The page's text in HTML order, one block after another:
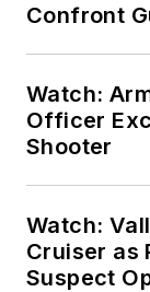
Confront
Watch:
Officer
Shooter
Watch:
Cruiser as
Suspect